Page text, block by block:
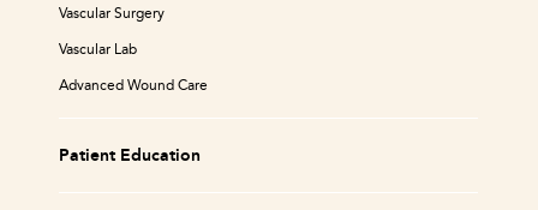
Vascular Surgery
Vascular Lab
Advanced Wound Care
Patient Education